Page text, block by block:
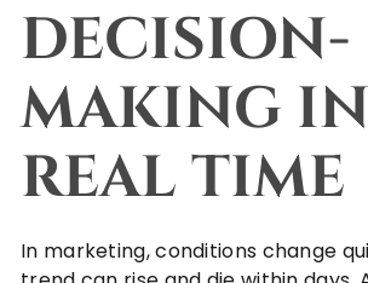
DECISION-
MAKING IN
REAL TIME
In marketing, conditions change